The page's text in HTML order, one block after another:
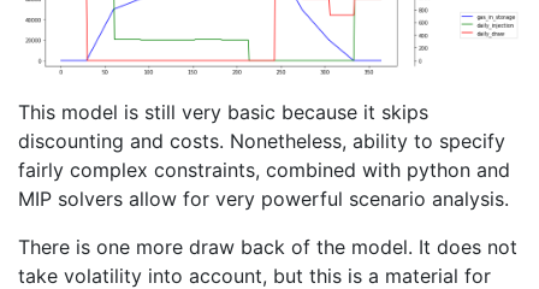
This model is still very basic because it skips
discounting and costs. Nonetheless, ability to specify
fairly complex constraints, combined with python and
MIP solvers allow for very powerful scenario analysis.
There is one more draw back of the model. It does not
take volatility into account, but this is a material for